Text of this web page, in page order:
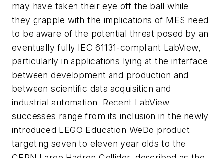
may have taken their eye off the ball while
they grapple with the implications of MES need
to be aware of the potential threat posed by an
eventually fully IEC 61131-compliant LabView,
particularly in applications lying at the interface
between development and production and
between scientific data acquisition and
industrial automation. Recent LabView
successes range from its inclusion in the newly
introduced LEGO Education WeDo product
targeting seven to eleven year olds to the